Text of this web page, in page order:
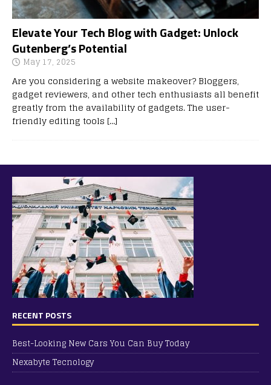
Elevate Your Tech Blog with Gadget: Unlock
Gutenberg’s Potential
May 17, 2025
Are you considering a website makeover? Bloggers,
gadget reviewers, and other tech enthusiasts all benefit
greatly from the availability of gadgets. The user-
friendly editing tools […]
RECENT POSTS
Best-Looking New Cars You Can Buy Today
Nexabyte Tecnology